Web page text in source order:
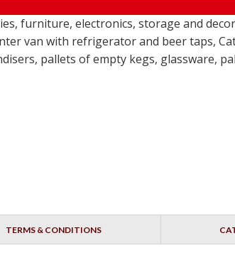
furniture, electronics, storage and
van with refrigerator and beer taps,
pallets of empty kegs, glassware,
TERMS & CONDITIONS